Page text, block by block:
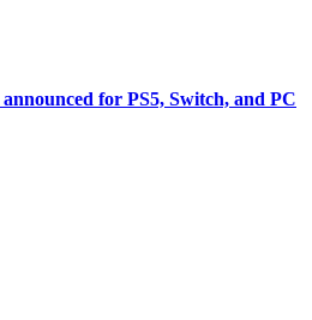
for PS5, Switch, and PC